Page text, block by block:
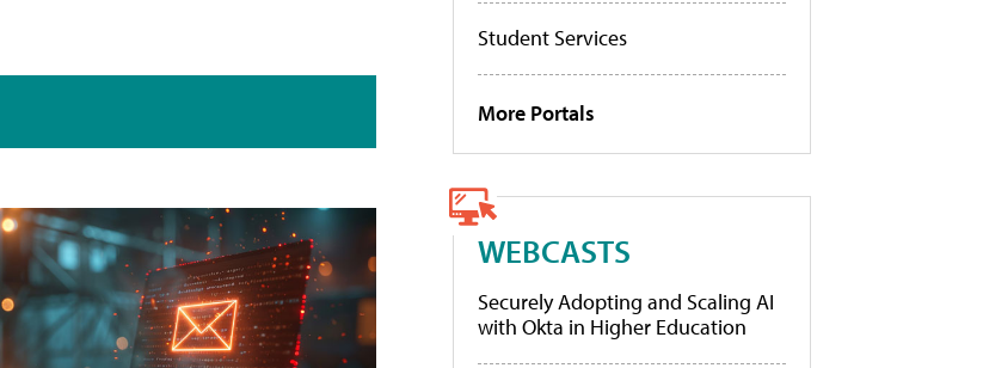
Student Services
More Portals
WEBCASTS
Securely Adopting and Scaling AI
with Okta in Higher Education